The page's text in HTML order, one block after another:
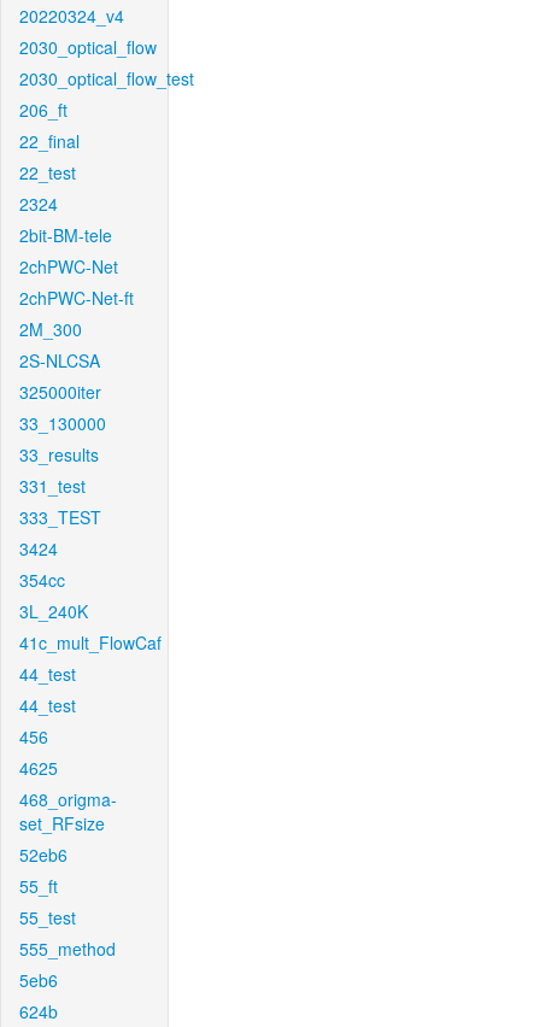
20220324_v4
2030_optical_flow
2030_optical_flow_test
206_ft
22_final
22_test
2324
2bit-BM-tele
2chPWC-Net
2chPWC-Net-ft
2M_300
2S-NLCSA
325000iter
33_130000
33_results
331_test
333_TEST
3424
354cc
3L_240K
41c_mult_FlowCaf
44_test
44_test
456
4625
468_origma-
set_RFsize
52eb6
55_ft
55_test
555_method
5eb6
624b